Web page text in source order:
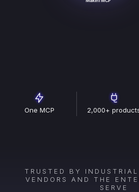
One MCP 2,000+
TRUSTED BY
VENDORS AND THE
SERVE